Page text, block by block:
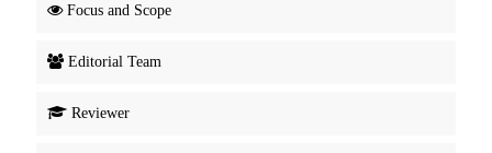
Focus and Scope
Editorial Team
Reviewer